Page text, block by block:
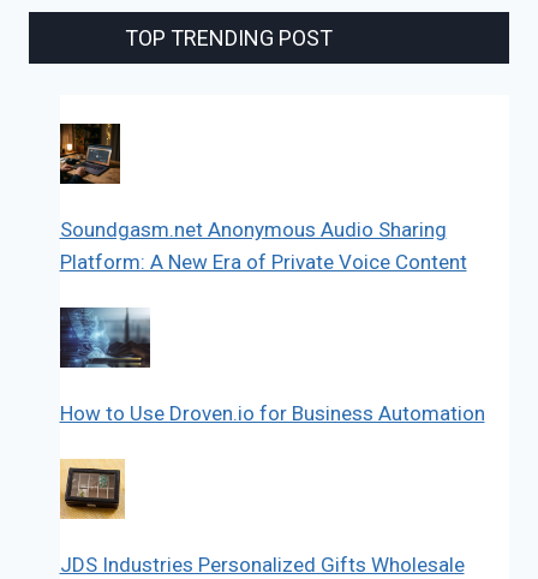
TOP TRENDING POST
Soundgasm.net Anonymous Audio Sharing
Platform: A New Era of Private Voice Content
How to Use Droven.io for Business Automation
JDS Industries Personalized Gifts Wholesale